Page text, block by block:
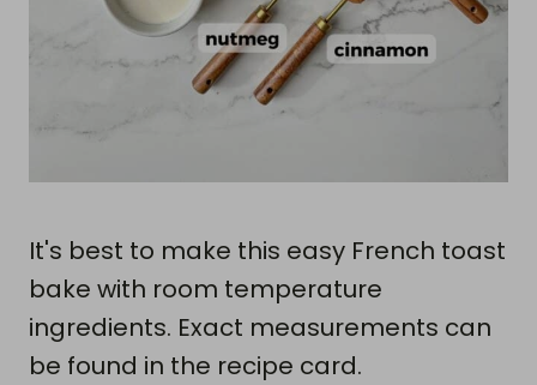
It's best to make this easy French toast
bake with room temperature
ingredients. Exact measurements can
be found in the recipe card.